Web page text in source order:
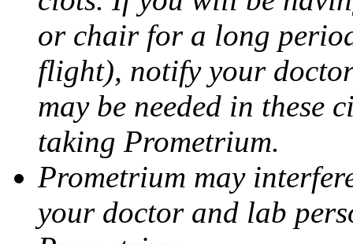
or chair for a long
flight), notify your
may be needed in these
taking Prometrium.
Prometrium may
your doctor and lab